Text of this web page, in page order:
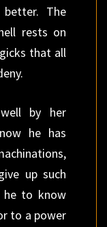
The
rests on
that all
by her
he has
up such
he to know
to a power